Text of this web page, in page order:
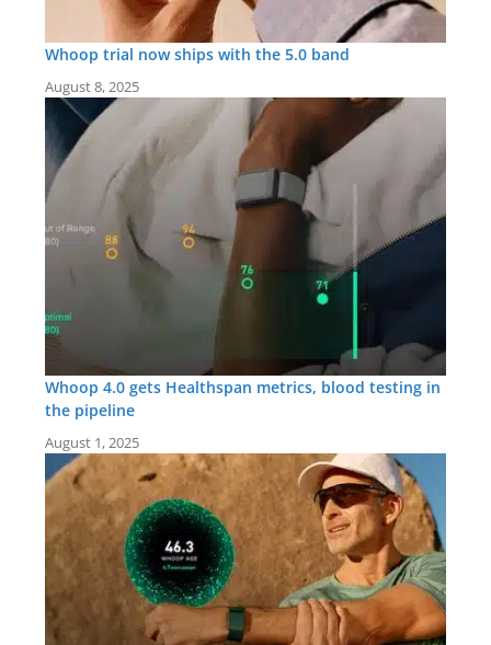
Whoop trial now ships with the 5.0 band
August 8, 2025
Whoop 4.0 gets Healthspan metrics, blood testing in
the pipeline
August 1, 2025